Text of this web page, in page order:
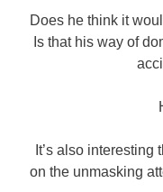
Does he think it
Is that his way of
It’s also
on the unmasking